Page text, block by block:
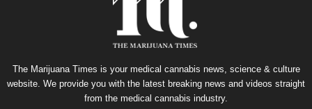
The Marijuana Times is your medical cannabis news, science & culture
website. We provide you with the latest breaking news and videos straight
from the medical cannabis industry.